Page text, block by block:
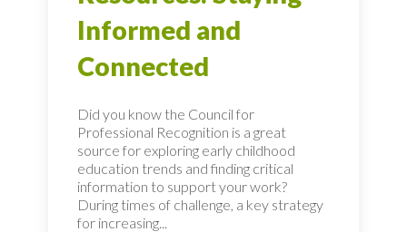
Informed and
Connected
Did you know the Council for
Professional Recognition is a great
source for exploring early childhood
education trends and finding critical
information to support your work?
During times of challenge, a key strategy
for increasing...